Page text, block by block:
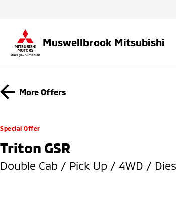
Muswellbrook Mitsubishi
More Offers
Special Offer
Triton GSR
Double Cab / Pick Up / 4WD /